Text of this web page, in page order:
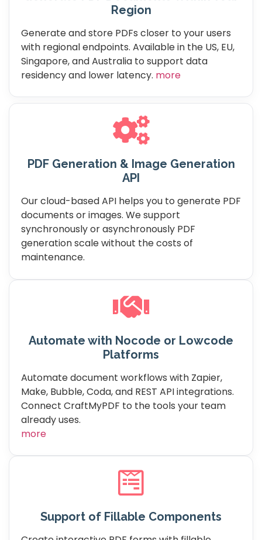
Region
Generate and store PDFs closer to your users
with regional endpoints. Available in the US, EU,
Singapore, and Australia to support data
residency and lower latency. more
PDF Generation & Image Generation
API
Our cloud-based API helps you to generate PDF
documents or images. We support
synchronously or asynchronously PDF
generation scale without the costs of
maintenance.
Automate with Nocode or Lowcode
Platforms
Automate document workflows with Zapier,
Make, Bubble, Coda, and REST API integrations.
Connect CraftMyPDF to the tools your team
already uses.
more
Support of Fillable Components